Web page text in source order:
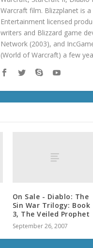
Warcraft film. Blizzplanet is
Entertainment licensed
writers and Blizzard game
Network (2003), and
(World of Warcraft) a few
On Sale - Diablo: The
Sin War Trilogy: Book
3, The Veiled Prophet
September 26, 2007